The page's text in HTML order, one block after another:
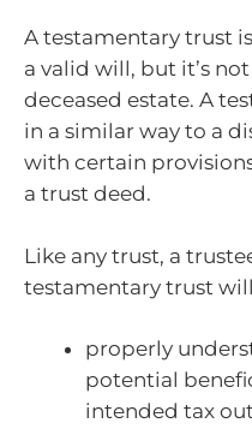
A testamentary trust
a valid will, but it’s
deceased estate. A
in a similar way to a
with certain
a trust deed.
Like any trust, a
testamentary trust
properly
potential
intended tax